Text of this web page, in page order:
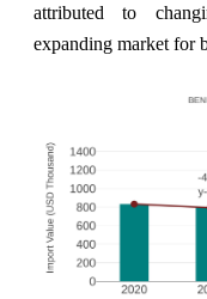
attributed to
expanding market for